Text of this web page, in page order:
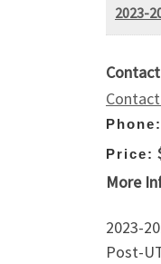
2023-
Contact
Phone:
Price:
More
2023-
Post-